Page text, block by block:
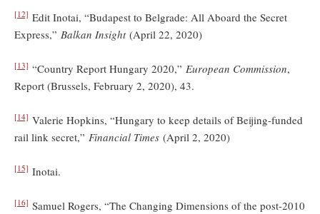
[12] Edit Inotai, “Budapest to Belgrade: All Aboard the Secret
Express,” Balkan Insight(April 22, 2020)
[13] “Country Report Hungary 2020,” European Commission,
Report (Brussels, February 2, 2020), 43.
[14] Valerie Hopkins, “Hungary to keep details of Beijing-funded
rail link secret,” Financial Times (April 2, 2020)
[15] Inotai.
[16] Samuel Rogers, “The Changing Dimensions of the post-2010